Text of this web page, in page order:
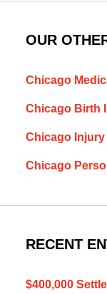
OUR
Chicago
Chicago Birth
Chicago
Chicago
RECENT
$400,000